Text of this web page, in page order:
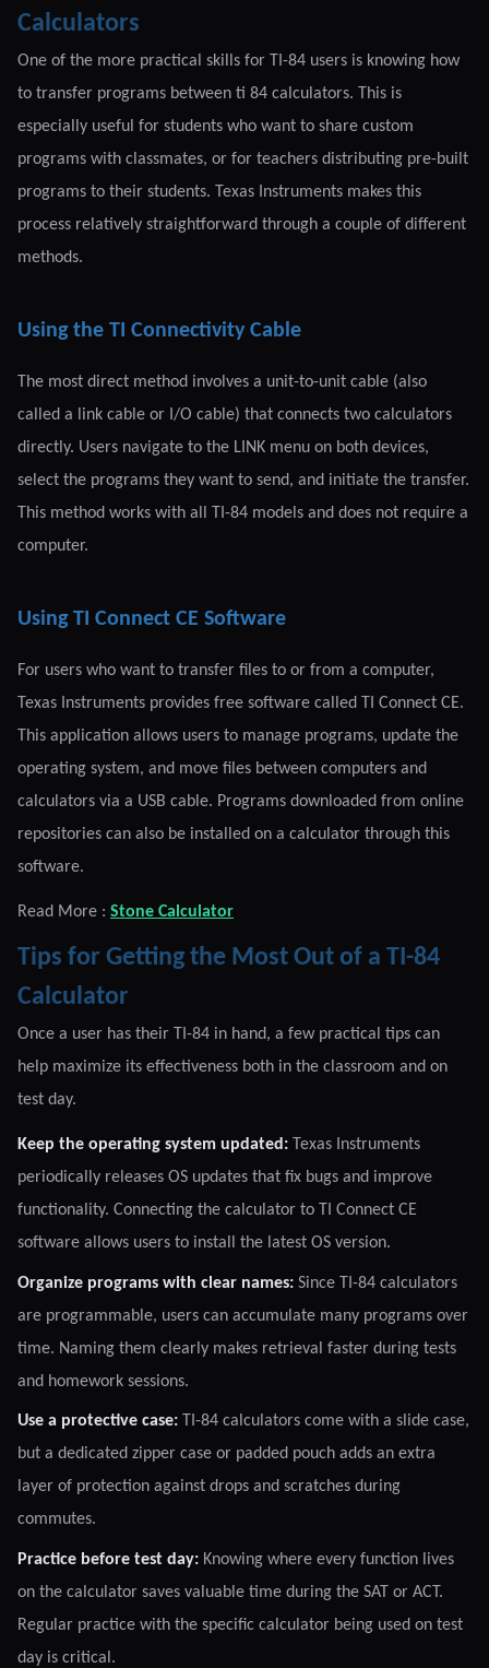
Calculators
One of the more practical skills for TI-84 users is knowing how
to transfer programs between ti 84 calculators. This is
especially useful for students who want to share custom
programs with classmates, or for teachers distributing pre-built
programs to their students. Texas Instruments makes this
process relatively straightforward through a couple of different
methods.
Using the TI Connectivity Cable
The most direct method involves a unit-to-unit cable (also
called a link cable or I/O cable) that connects two calculators
directly. Users navigate to the LINK menu on both devices,
select the programs they want to send, and initiate the transfer.
This method works with all TI-84 models and does not require a
computer.
Using TI Connect CE Software
For users who want to transfer files to or from a computer,
Texas Instruments provides free software called TI Connect CE.
This application allows users to manage programs, update the
operating system, and move files between computers and
calculators via a USB cable. Programs downloaded from online
repositories can also be installed on a calculator through this
software.
Read More : Stone Calculator
Tips for Getting the Most Out of a TI-84
Calculator
Once a user has their TI-84 in hand, a few practical tips can
help maximize its effectiveness both in the classroom and on
test day.
Keep the operating system updated:
Texas Instruments
periodically releases OS updates that fix bugs and improve
functionality. Connecting the calculator to TI Connect CE
software allows users to install the latest OS version.
Organize programs with clear names: Since TI-84 calculators
are programmable, users can accumulate many programs over
time. Naming them clearly makes retrieval faster during tests
and homework sessions.
Use a protective case: TI-84 calculators come with a slide case,
but a dedicated zipper case or padded pouch adds an extra
layer of protection against drops and scratches during
commutes.
Practice before test day: Knowing where every function lives
on the calculator saves valuable time during the SAT or ACT.
Regular practice with the specific calculator being used on test
day is critical.